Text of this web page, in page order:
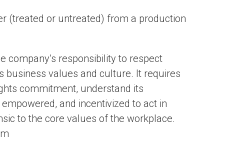
(treated or untreated) from a production
company’s responsibility to respect
business values and culture. It requires
commitment, understand its
and incentivized to act in
to the core values of the workplace.